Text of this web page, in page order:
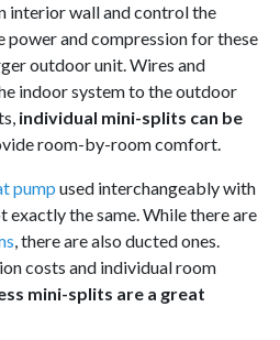
interior wall and control the
and compression for these
outdoor unit. Wires and
indoor system to the outdoor
individual mini-splits can be
room-by-room comfort.
pump used interchangeably with
exactly the same. While there are
, there are also ducted ones.
costs and individual room
mini-splits are a great